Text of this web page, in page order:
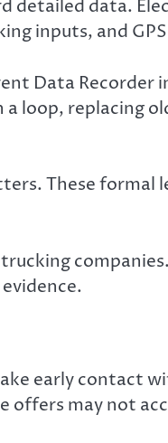
data.
inputs, and
Data
loop, replacing
These
early contact
may not